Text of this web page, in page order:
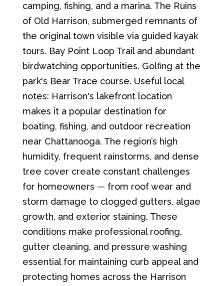
camping, fishing, and a marina. The Ruins
of Old Harrison, submerged remnants of
the original town visible via guided kayak
tours. Bay Point Loop Trail and abundant
birdwatching opportunities. Golfing at the
park's Bear Trace course. Useful local
notes: Harrison's lakefront location
makes it a popular destination for
boating, fishing, and outdoor recreation
near Chattanooga. The region’s high
humidity, frequent rainstorms, and dense
tree cover create constant challenges
for homeowners — from roof wear and
storm damage to clogged gutters, algae
growth, and exterior staining. These
conditions make professional roofing,
gutter cleaning, and pressure washing
essential for maintaining curb appeal and
protecting homes across the Harrison